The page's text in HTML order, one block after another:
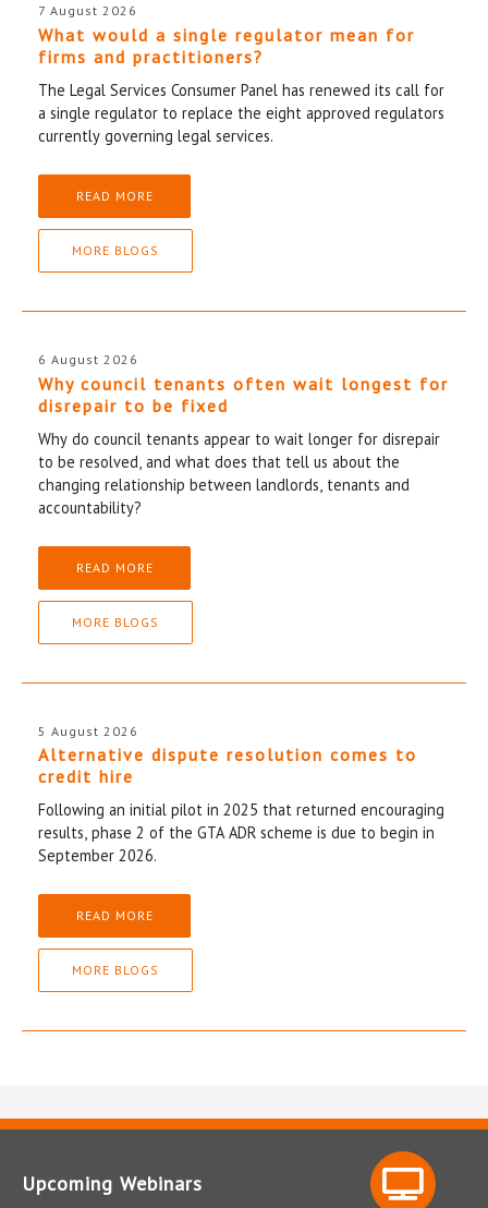
7 August 2026
What would a single regulator mean for
firms and practitioners?
The Legal Services Consumer Panel has renewed its call for
a single regulator to replace the eight approved regulators
currently governing legal services.
READ MORE
MORE BLOGS
6 August 2026
Why council tenants often wait longest for
disrepair to be fixed
Why do council tenants appear to wait longer for disrepair
to be resolved, and what does that tell us about the
changing relationship between landlords, tenants and
accountability?
READ MORE
MORE BLOGS
5 August 2026
Alternative dispute resolution comes to
credit hire
Following an initial pilot in 2025 that returned encouraging
results, phase 2 of the GTA ADR scheme is due to begin in
September 2026.
READ MORE
MORE BLOGS
Upcoming Webinars